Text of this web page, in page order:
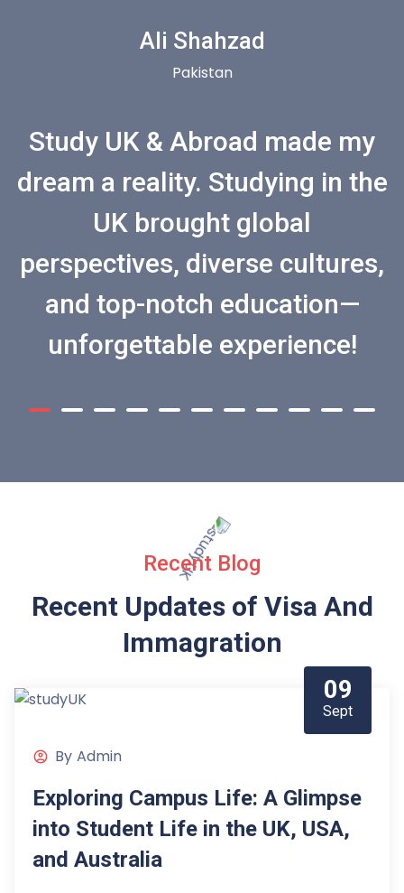
Ali Shahzad
Pakistan
Study UK & Abroad made my
dream a reality. Studying in the
UK brought global
perspectives, diverse cultures,
and top-notch education—
unforgettable experience!
Recent Blog
Recent Updates of Visa And
Immagration
09
Sept
By Admin
Exploring Campus Life: A Glimpse
into Student Life in the UK, USA,
and Australia